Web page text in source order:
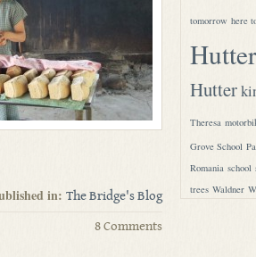
in: The Bridge's Blog
8 Comments
tomorrow here
Hutter
Theresa
Grove School
Romania school
trees Waldner